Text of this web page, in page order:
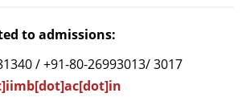
to admissions:
/ +91-80-26993013/ 3017